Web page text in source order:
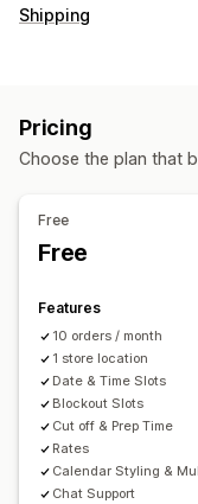
Delivery options
Address validation
Curbside
Date picker
SMS notifications
Order tracking
Shipping
Packing slips
Shipping rules
Order updates
Pricing
Choose the plan that
Free
Free
Features
10 orders / month
1 store location
Date & Time Slots
Blockout Slots
Cut off & Prep Time
Rates
Calendar Styling &
Chat Support